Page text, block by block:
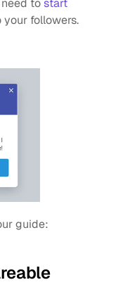
to start
your followers.
guide: